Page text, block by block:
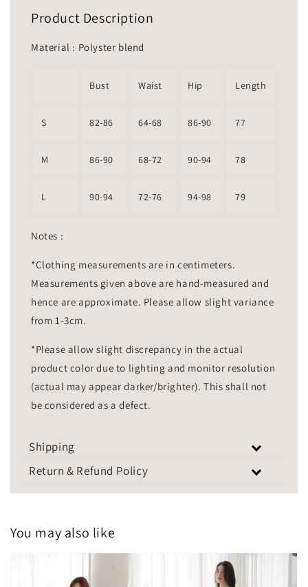
Product Description
Material : Polyster blend
Bust Waist Hip Length
S 82-86 64-68 86-90 77
M 86-90 68-72 90-94 78
L 90-94 72-76 94-98 79
Notes :
*Clothing measurements are in centimeters.
Measurements given above are hand-measured and
hence are approximate. Please allow slight variance
from 1-3cm.
*Please allow slight discrepancy in the actual
product color due to lighting and monitor resolution
(actual may appear darker/brighter). This shall not
be considered as a defect.
Shipping
Return & Refund Policy
You may also like